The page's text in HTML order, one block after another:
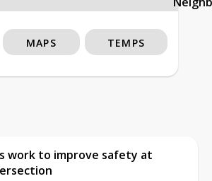
MAPS TEMPS
work to improve safety at